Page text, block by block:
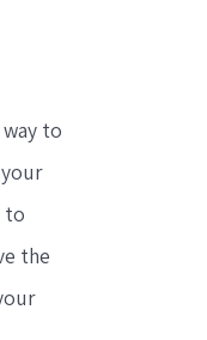
to
to
the